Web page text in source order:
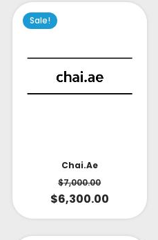
Sale!
Chai.ae
$7,000.00
$6,300.00